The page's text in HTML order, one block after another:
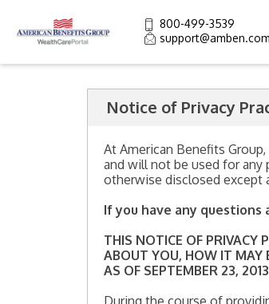
800-499-3539
support@amben.com
Notice of Privacy
At American Benefits
and will not be used for
otherwise disclosed except
If you have any questions
THIS NOTICE OF PRIVACY
ABOUT YOU, HOW IT MAY
AS OF SEPTEMBER 23,
During the course of